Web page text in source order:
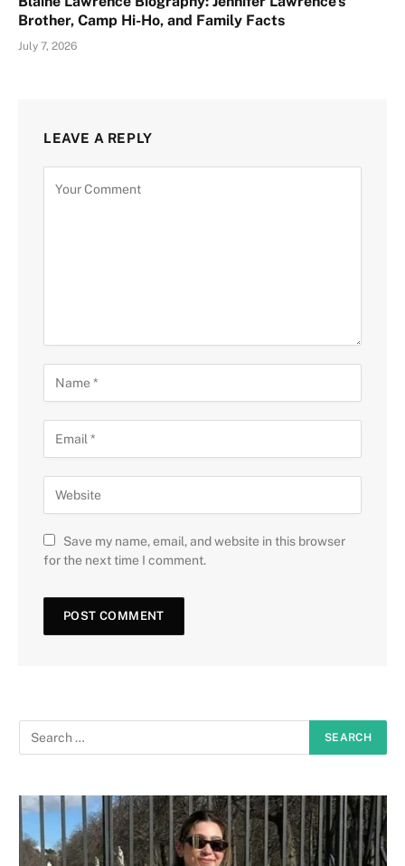
Brother, Camp Hi-Ho, and Family Facts
July 7, 2026
LEAVE A REPLY
Save my name, email, and website in this browser
for the next time I comment.